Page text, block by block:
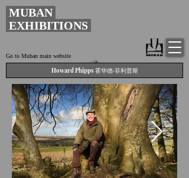
Go to Muban main website
MUBAN
EXHIBITIONS
Howard Phipps 霍华德·菲利普斯